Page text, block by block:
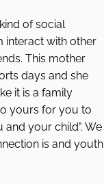
of social
interact with other
This mother
days and she
it is a family
yours for you to
your child". We
is and youth